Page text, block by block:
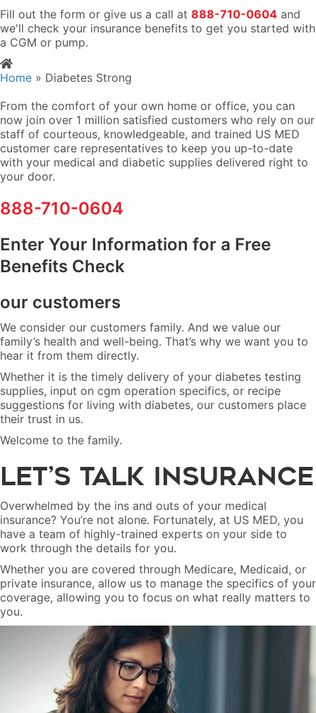
Fill out the form or give us a call at 888-710-0604 and
we'll check your insurance benefits to get you started with
a CGM or pump.
Home » Diabetes Strong
From the comfort of your own home or office, you can
now join over 1 million satisfied customers who rely on our
staff of courteous, knowledgeable, and trained US MED
customer care representatives to keep you up-to-date
with your medical and diabetic supplies delivered right to
your door.
888-710-0604
Enter Your Information for a Free
Benefits Check
our customers
We consider our customers family. And we value our
family’s health and well-being. That’s why we want you to
hear it from them directly.
Whether it is the timely delivery of your diabetes testing
supplies, input on cgm operation specifics, or recipe
suggestions for living with diabetes, our customers place
their trust in us.
Welcome to the family.
Let’s Talk Insurance
Overwhelmed by the ins and outs of your medical
insurance? You’re not alone. Fortunately, at US MED, you
have a team of highly-trained experts on your side to
work through the details for you.
Whether you are covered through Medicare, Medicaid, or
private insurance, allow us to manage the specifics of your
coverage, allowing you to focus on what really matters to
you.